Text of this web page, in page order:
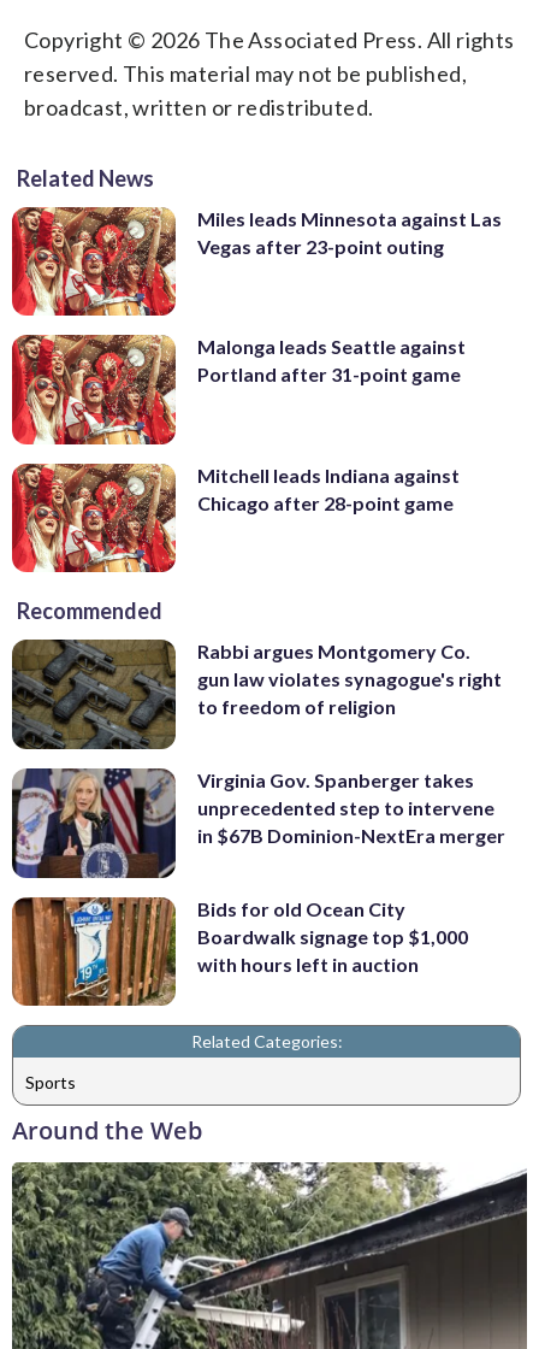
Copyright © 2026 The Associated Press. All rights
reserved. This material may not be published,
broadcast, written or redistributed.
Related News
Miles leads Minnesota against Las
Vegas after 23-point outing
Malonga leads Seattle against
Portland after 31-point game
Mitchell leads Indiana against
Chicago after 28-point game
Recommended
Rabbi argues Montgomery Co.
gun law violates synagogue's right
to freedom of religion
Virginia Gov. Spanberger takes
unprecedented step to intervene
in $67B Dominion-NextEra merger
Bids for old Ocean City
Boardwalk signage top $1,000
with hours left in auction
Related Categories:
Sports
Around the Web